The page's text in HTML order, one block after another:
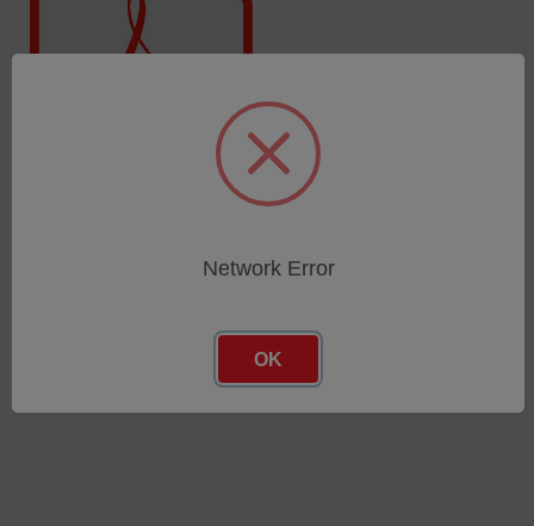
Network Error
OK